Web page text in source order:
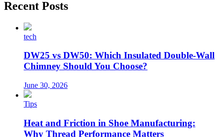
Recent Posts
tech
DW25 vs DW50: Which Insulated Double-Wall
Chimney Should You Choose?
June 30, 2026
Tips
Heat and Friction in Shoe Manufacturing:
Why Thread Performance Matters